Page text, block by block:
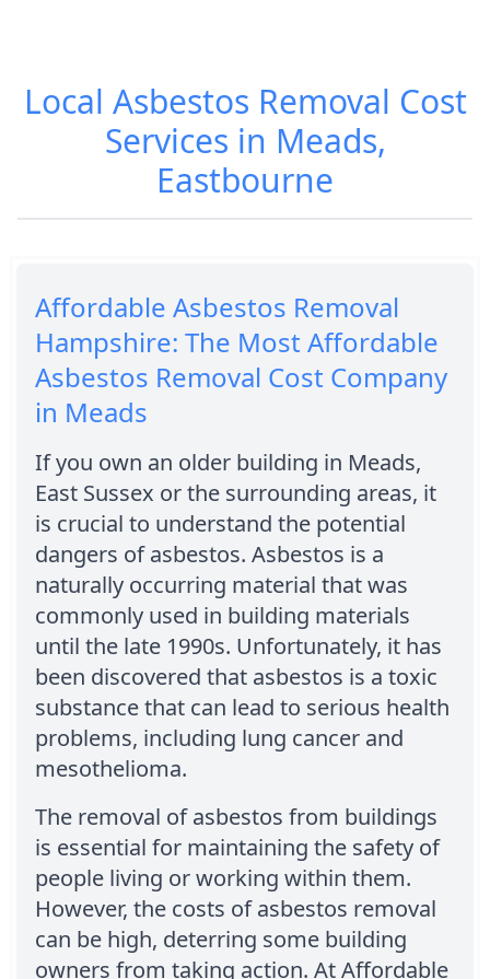
Local Asbestos Removal Cost
Services in Meads,
Eastbourne
Affordable Asbestos Removal
Hampshire: The Most Affordable
Asbestos Removal Cost Company
in Meads
If you own an older building in Meads,
East Sussex or the surrounding areas, it
is crucial to understand the potential
dangers of asbestos. Asbestos is a
naturally occurring material that was
commonly used in building materials
until the late 1990s. Unfortunately, it has
been discovered that asbestos is a toxic
substance that can lead to serious health
problems, including lung cancer and
mesothelioma.
The removal of asbestos from buildings
is essential for maintaining the safety of
people living or working within them.
However, the costs of asbestos removal
can be high, deterring some building
owners from taking action. At Affordable